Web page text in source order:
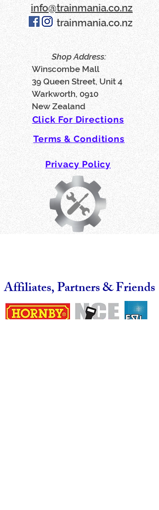
info@trainmania.co.nz
trainmania.co.nz
Shop Address:
Winscombe Mall
39 Queen Street, Unit 4
Warkworth, 0910
New Zealand
Terms & Conditions
Privacy Policy
Click For Directions
Affiliates, Partners & Friends